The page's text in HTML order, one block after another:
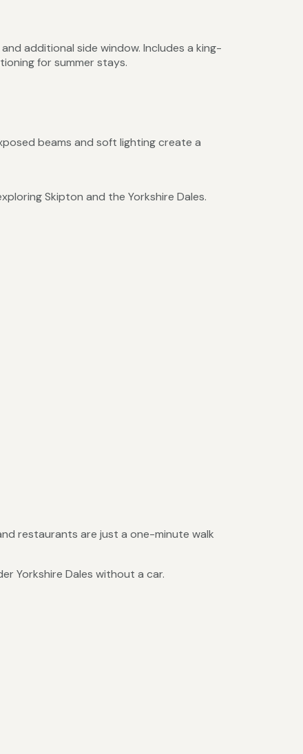
additional side window. Includes a king-
for summer stays.
beams and soft lighting create a
Skipton and the Yorkshire Dales.
restaurants are just a one-minute walk
Yorkshire Dales without a car.